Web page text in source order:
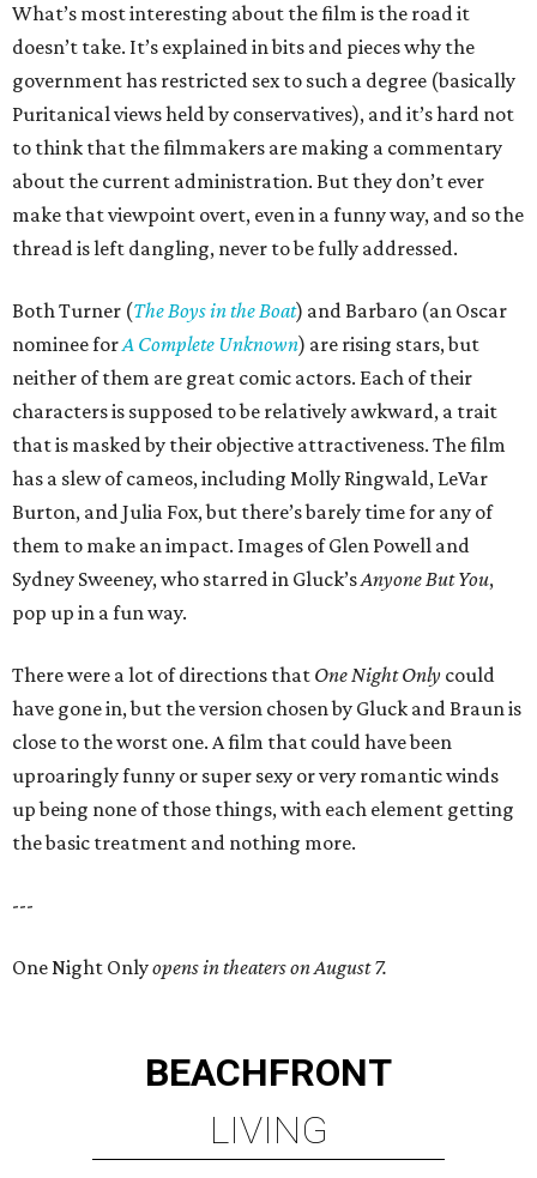
What’s most interesting about the film is the road it
doesn’t take. It’s explained in bits and pieces why the
government has restricted sex to such a degree (basically
Puritanical views held by conservatives), and it’s hard not
to think that the filmmakers are making a commentary
about the current administration. But they don’t ever
make that viewpoint overt, even in a funny way, and so the
thread is left dangling, never to be fully addressed.
Both Turner (The Boys in the Boat) and Barbaro (an Oscar
nominee forA Complete Unknown) are rising stars, but
neither of them are great comic actors. Each of their
characters is supposed to be relatively awkward, a trait
that is masked by their objective attractiveness. The film
has a slew of cameos, including Molly Ringwald, LeVar
Burton, and Julia Fox, but there’s barely time for any of
them to make an impact. Images of Glen Powell and
Sydney Sweeney, who starred in Gluck’sAnyone But You,
pop up in a fun way.
There were a lot of directions that One Night Only could
have gone in, but the version chosen by Gluck and Braun is
close to the worst one. A film that could have been
uproaringly funny or super sexy or very romantic winds
up being none of those things, with each element getting
the basic treatment and nothing more.
---
One Night Onlyopens in theaters on August 7.
BEACHFRONT
LIVING